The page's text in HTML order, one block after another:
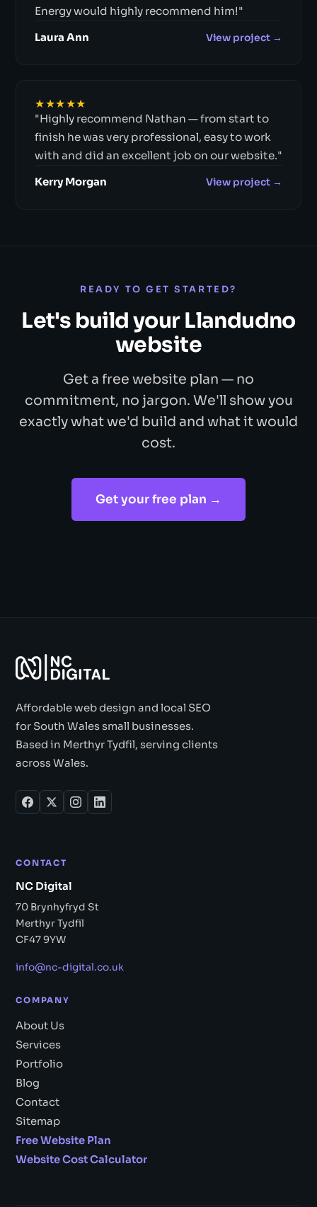
Energy would highly recommend him!"
Laura Ann View project →
★★★★★
"Highly recommend Nathan — from start to
finish he was very professional, easy to work
with and did an excellent job on our website."
Kerry Morgan View project →
READY TO GET STARTED?
Let's build your Llandudno
website
Get a free website plan — no
commitment, no jargon. We'll show you
exactly what we'd build and what it would
cost.
Get your free plan →
Affordable web design and local SEO
for South Wales small businesses.
Based in Merthyr Tydfil, serving clients
across Wales.
CONTACT
NC Digital
70 Brynhyfryd St
Merthyr Tydfil
CF47 9YW
info@nc-digital.co.uk
COMPANY
About Us
Services
Portfolio
Blog
Contact
Sitemap
Free Website Plan
Website Cost Calculator